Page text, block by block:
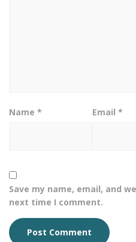
Name * Email*
Save my name, email, and
next time I comment.